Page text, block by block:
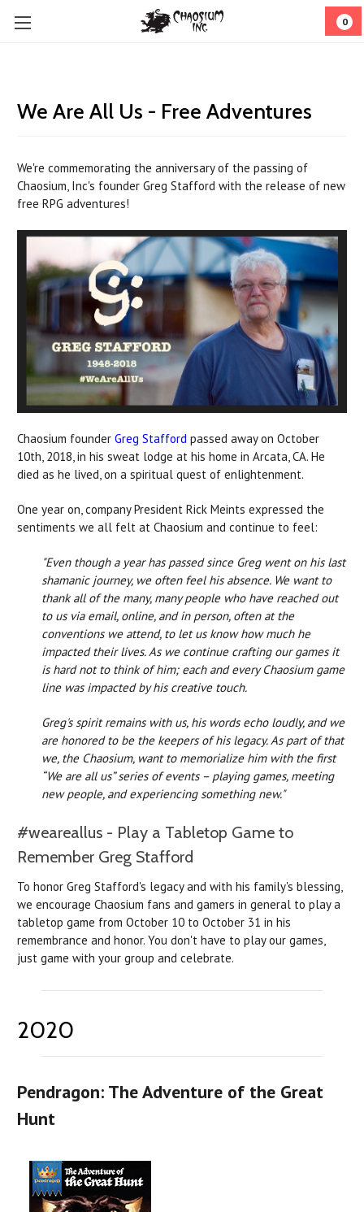
0
We Are All Us - Free Adventures
We're commemorating the anniversary of the passing of
Chaosium, Inc's founder Greg Stafford with the release of new
free RPG adventures!
Chaosium founder Greg Stafford passed away on October
10th, 2018, in his sweat lodge at his home in Arcata, CA. He
died as he lived, on a spiritual quest of enlightenment.
One year on, company President Rick Meints expressed the
sentiments we all felt at Chaosium and continue to feel:
"Even though a year has passed since Greg went on his last
shamanic journey, we often feel his absence. We want to
thank all of the many, many people who have reached out
to us via email, online, and in person, often at the
conventions we attend, to let us know how much he
impacted their lives. As we continue crafting our games it
is hard not to think of him; each and every Chaosium game
line was impacted by his creative touch.
Greg's spirit remains with us, his words echo loudly, and we
are honored to be the keepers of his legacy. As part of that
we, the Chaosium, want to memorialize him with the first
“We are all us” series of events – playing games, meeting
new people, and experiencing something new."
#weareallus - Play a Tabletop Game to
Remember Greg Stafford
To honor Greg Stafford's legacy and with his family's blessing,
we encourage Chaosium fans and gamers in general to play a
tabletop game from October 10 to October 31 in his
remembrance and honor. You don't have to play our games,
just game with your group and celebrate.
2020
Pendragon: The Adventure of the Great
Hunt